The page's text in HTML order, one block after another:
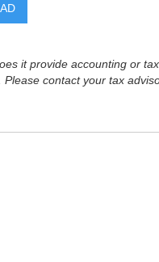
it provide accounting or
contact your tax